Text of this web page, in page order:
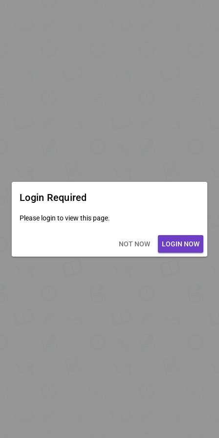
Login Required
Please login to view this page.
NOT NOW LOGIN NOW